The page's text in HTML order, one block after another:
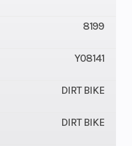
8199
Y08141
DIRT BIKE
DIRT BIKE